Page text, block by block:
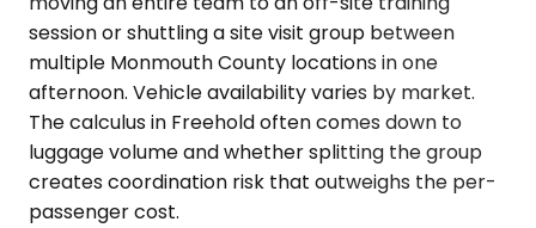
session or shuttling a site visit group between
multiple Monmouth County locations in one
afternoon. Vehicle availability varies by market.
The calculus in Freehold often comes down to
luggage volume and whether splitting the group
creates coordination risk that outweighs the per-
passenger cost.